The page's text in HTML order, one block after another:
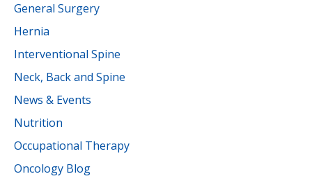
General Surgery
Hernia
Interventional Spine
Neck, Back and Spine
News & Events
Nutrition
Occupational Therapy
Oncology Blog